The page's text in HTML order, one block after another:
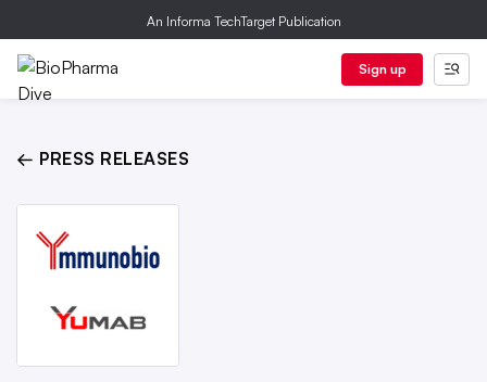
An Informa TechTarget Publication
Sign up
← PRESS RELEASES